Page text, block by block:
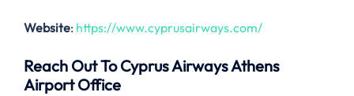
Website: https://www.cyprusairways.com/
Reach Out To Cyprus Airways Athens
Airport Office